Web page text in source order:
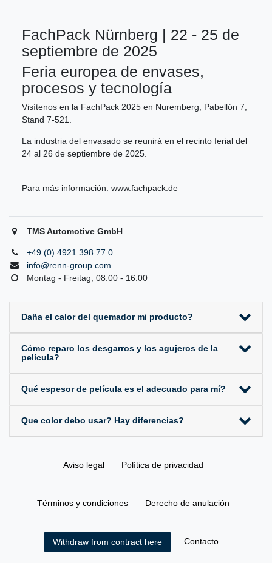
FachPack Nürnberg | 22 - 25 de
septiembre de 2025
Feria europea de envases,
procesos y tecnología
Visítenos en la FachPack 2025 en Nuremberg, Pabellón 7,
Stand 7-521.
La industria del envasado se reunirá en el recinto ferial del
24 al 26 de septiembre de 2025.
Para más información: www.fachpack.de
TMS Automotive GmbH
+49 (0) 4921 398 77 0
info@renn-group.com
Montag - Freitag, 08:00 - 16:00
Daña el calor del quemador mi producto?
Cómo reparo los desgarros y los agujeros de la
película?
Qué espesor de película es el adecuado para mí?
Que color debo usar? Hay diferencias?
Aviso legal Política de privacidad
Términos y condiciones Derecho de anulación
Withdraw from contract here Contacto